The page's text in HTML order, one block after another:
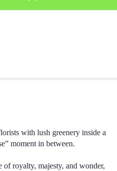
with lush greenery inside a
moment in between.
of royalty, majesty, and wonder,